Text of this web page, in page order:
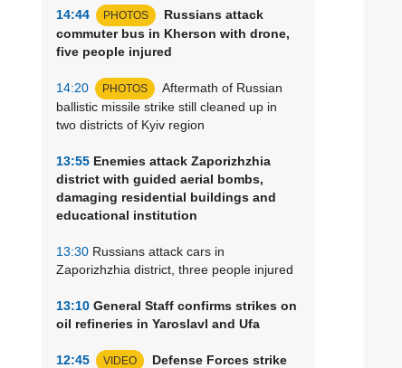
14:44 PHOTOS
Russians attack
commuter bus in Kherson with drone,
five people injured
14:20 PHOTOS
Aftermath of Russian
ballistic missile strike still cleaned up in
two districts of Kyiv region
13:55 Enemies attack Zaporizhzhia
district with guided aerial bombs,
damaging residential buildings and
educational institution
13:30 Russians attack cars in
Zaporizhzhia district, three people injured
13:10 General Staff confirms strikes on
oil refineries in Yaroslavl and Ufa
12:45 VIDEO
Defense Forces strike